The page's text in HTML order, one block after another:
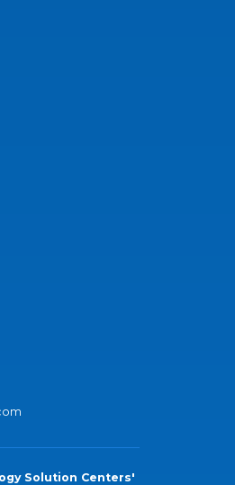
Solution Centers'